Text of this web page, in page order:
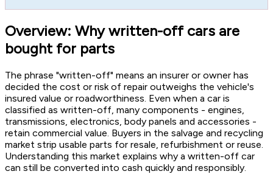
Overview: Why written-off cars are
bought for parts
The phrase "written-off" means an insurer or owner has
decided the cost or risk of repair outweighs the vehicle's
insured value or roadworthiness. Even when a car is
classified as written-off, many components - engines,
transmissions, electronics, body panels and accessories -
retain commercial value. Buyers in the salvage and recycling
market strip usable parts for resale, refurbishment or reuse.
Understanding this market explains why a written-off car
can still be converted into cash quickly and responsibly.